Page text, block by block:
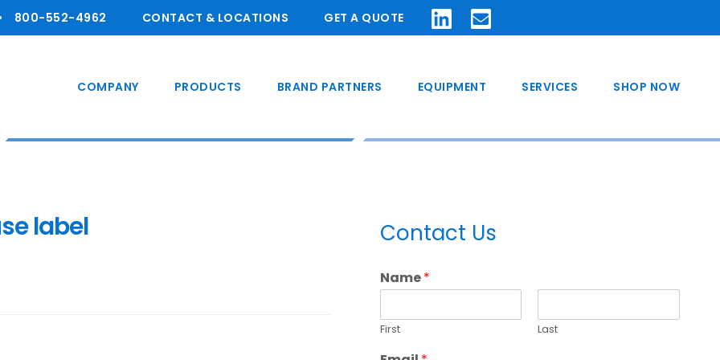
800-55 2-4962 CONTACT & LOCATIONS GET A QUOTE
COMPANY PRODUCTS BRAND PARTNERS EQUIPMENT SERVICES SHOP NOW
label
Primary
Sidebar
Contact Us
Name*
First Last